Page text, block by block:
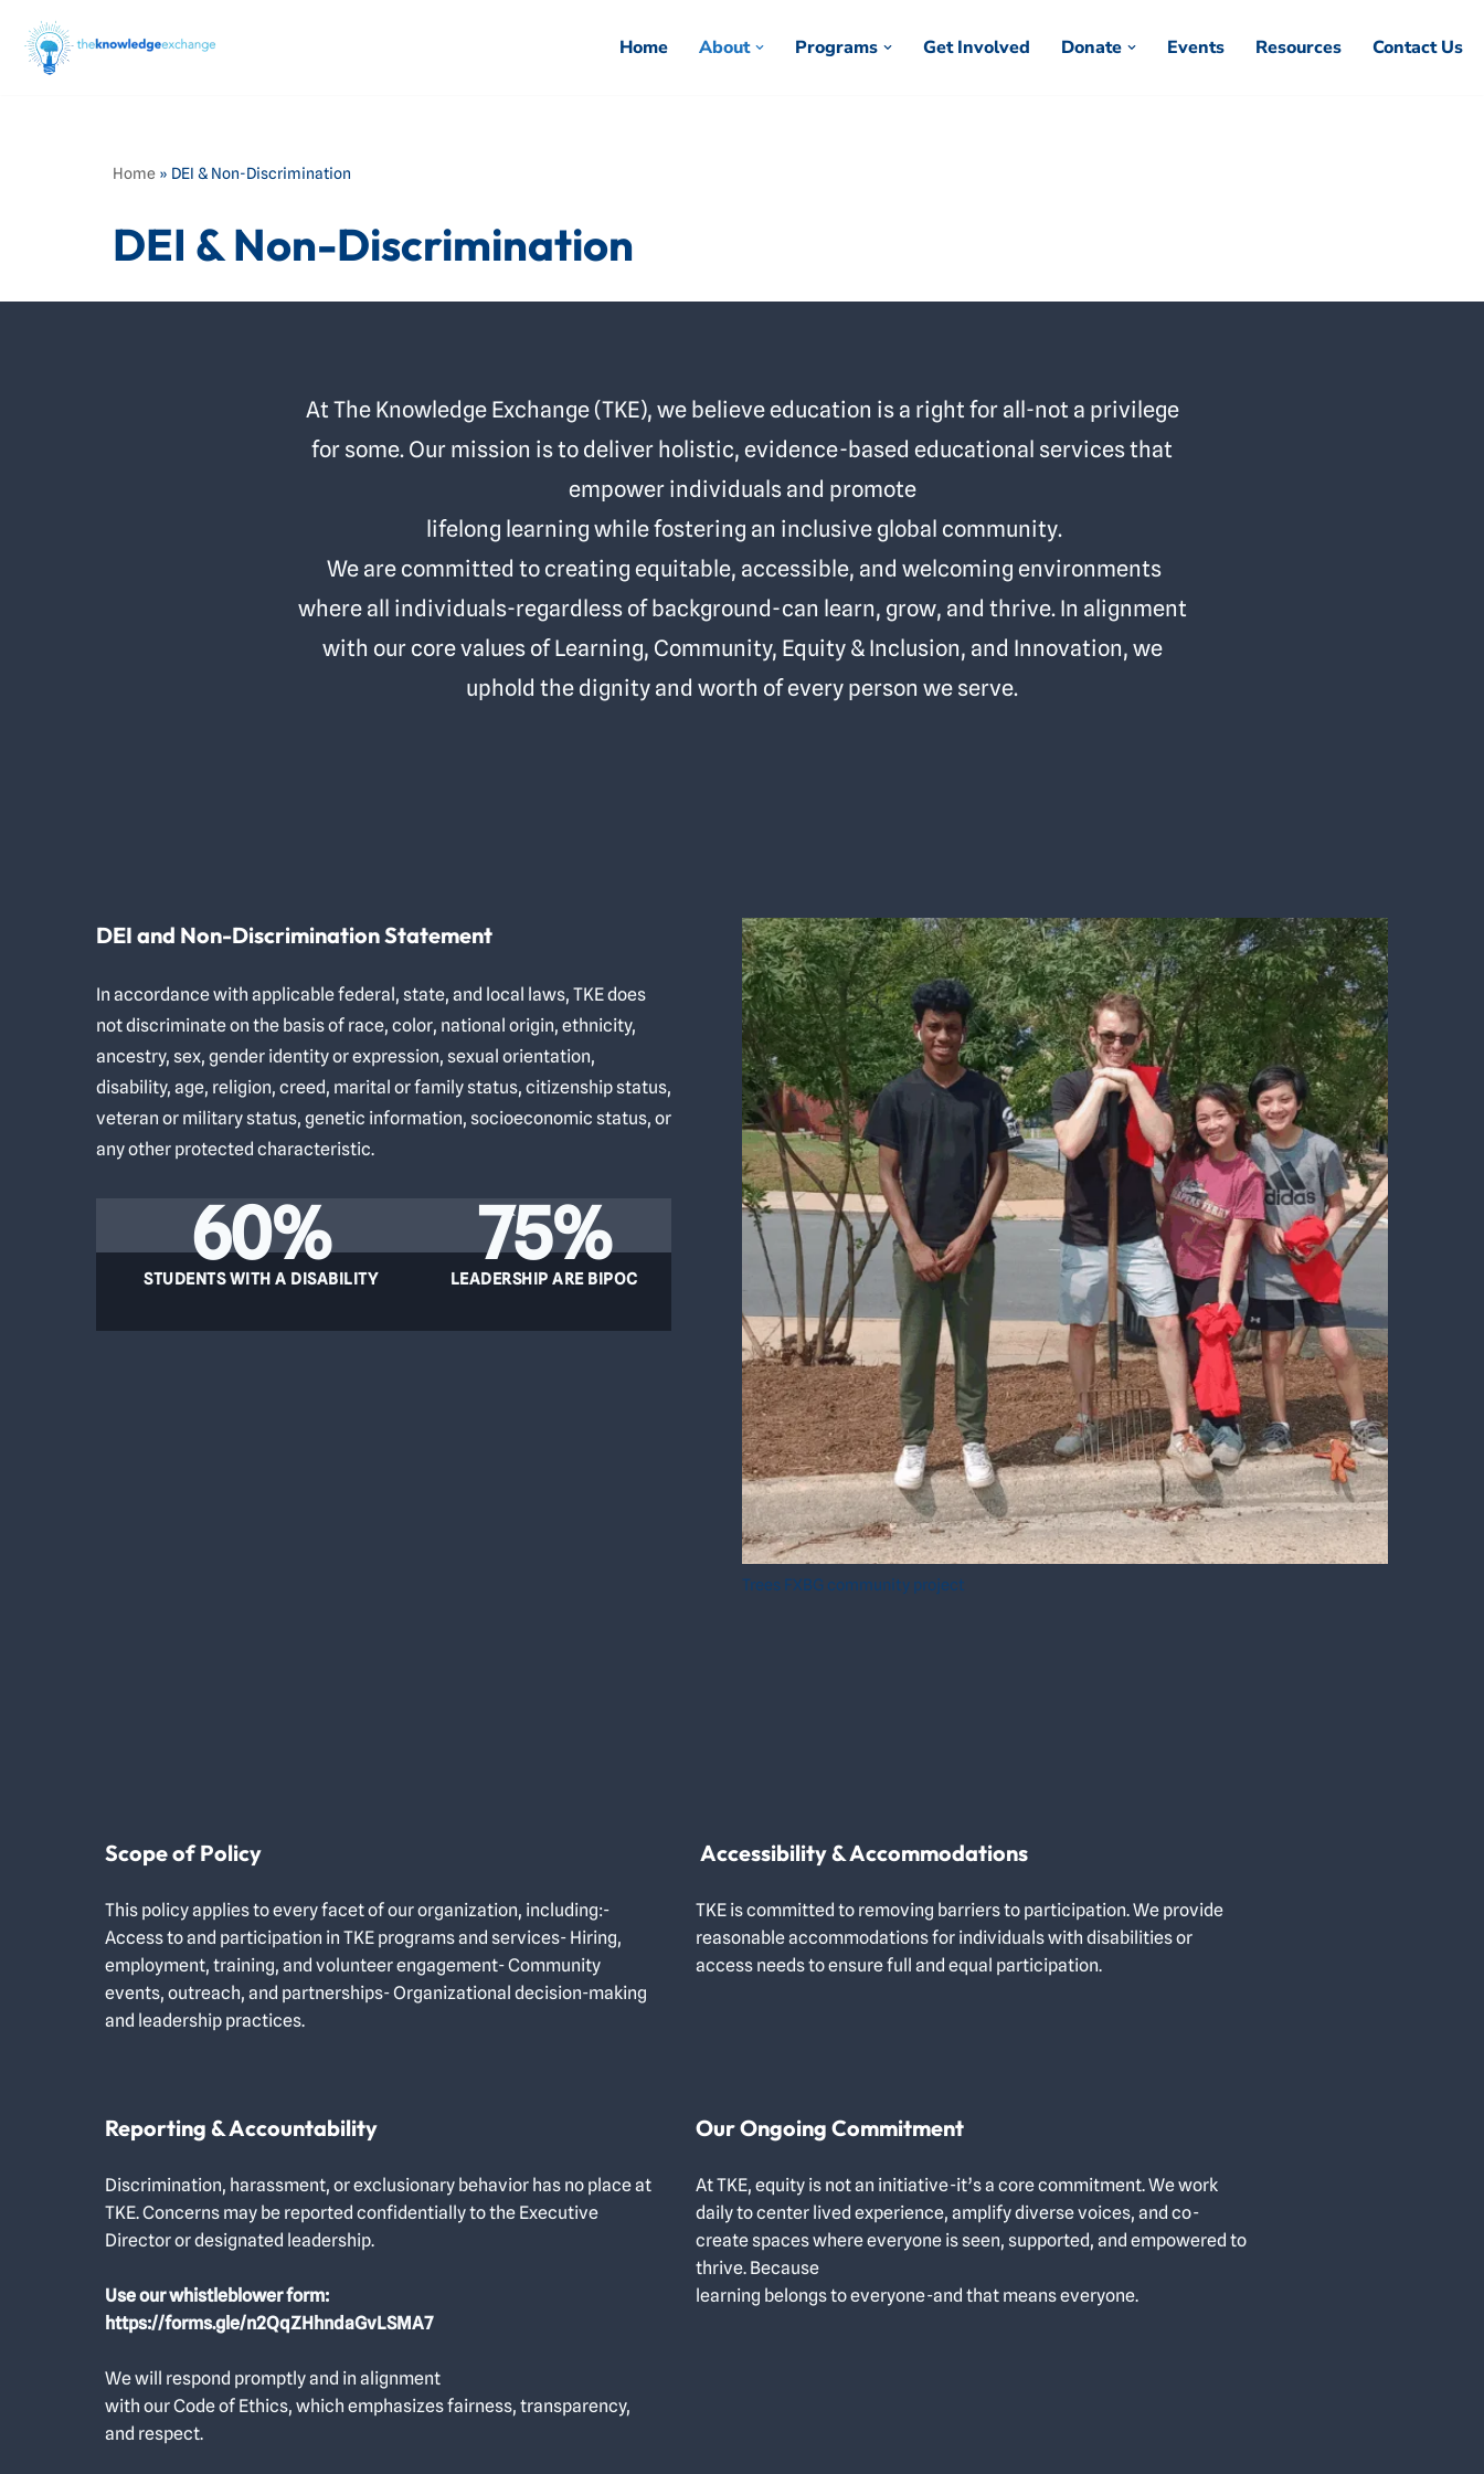
Skip
Home About Programs Get Involved Donate Events Resources Contact Us
Home » DEI & Non-Discrimination
DEI & Non-Discrimination
At The Knowledge Exchange (TKE), we believe education is a right for all-not a privilege
for some. Our mission is to deliver holistic, evidence-based educational services that
empower individuals and promote
lifelong learning while fostering an inclusive global community.
We are committed to creating equitable, accessible, and welcoming environments
where all individuals-regardless of background-can learn, grow, and thrive. In alignment
with our core values of Learning, Community, Equity & Inclusion, and Innovation, we
uphold the dignity and worth of every person we serve.
DEI and Non-Discrimination Statement
In accordance with applicable federal, state, and local laws, TKE does
not discriminate on the basis of race, color, national origin, ethnicity,
ancestry, sex, gender identity or expression, sexual orientation,
disability, age, religion, creed, marital or family status, citizenship status,
veteran or military status, genetic information, socioeconomic status, or
any other protected characteristic.
60%
STUDENTS WITH A DISABILITY
75%
LEADERSHIP ARE BIPOC
Trees FXBG community project
Scope of Policy
This policy applies to every facet of our organization, including:-
Access to and participation in TKE programs and services- Hiring,
employment, training, and volunteer engagement- Community
events, outreach, and partnerships- Organizational decision-making
and leadership practices.
Accessibility & Accommodations
TKE is committed to removing barriers to participation. We provide
reasonable accommodations for individuals with disabilities or
access needs to ensure full and equal participation.
Reporting & Accountability
Discrimination, harassment, or exclusionary behavior has no place at
TKE. Concerns may be reported confidentially to the Executive
Director or designated leadership.
Use our whistleblower form:
https://forms.gle/n2QqZHhndaGvLSMA7
We will respond promptly and in alignment
with our Code of Ethics, which emphasizes fairness, transparency,
and respect.
Our Ongoing Commitment
At TKE, equity is not an initiative-it’s a core commitment. We work
daily to center lived experience, amplify diverse voices, and co-
create spaces where everyone is seen, supported, and empowered to
thrive. Because
learning belongs to everyone-and that means everyone.